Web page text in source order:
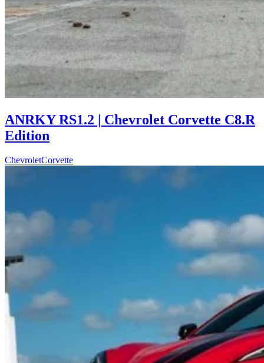
ANRKY RS1.2 | Chevrolet Corvette C8.R
Edition
ChevroletCorvette